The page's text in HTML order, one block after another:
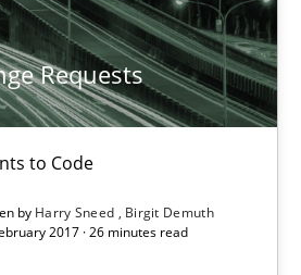
Requests
to Code
by Harry Sneed
Birgit Demuth
2017 · 26 minutes read